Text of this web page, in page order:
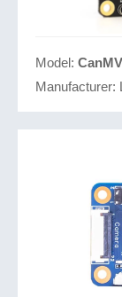
Model:
Manufacturer: